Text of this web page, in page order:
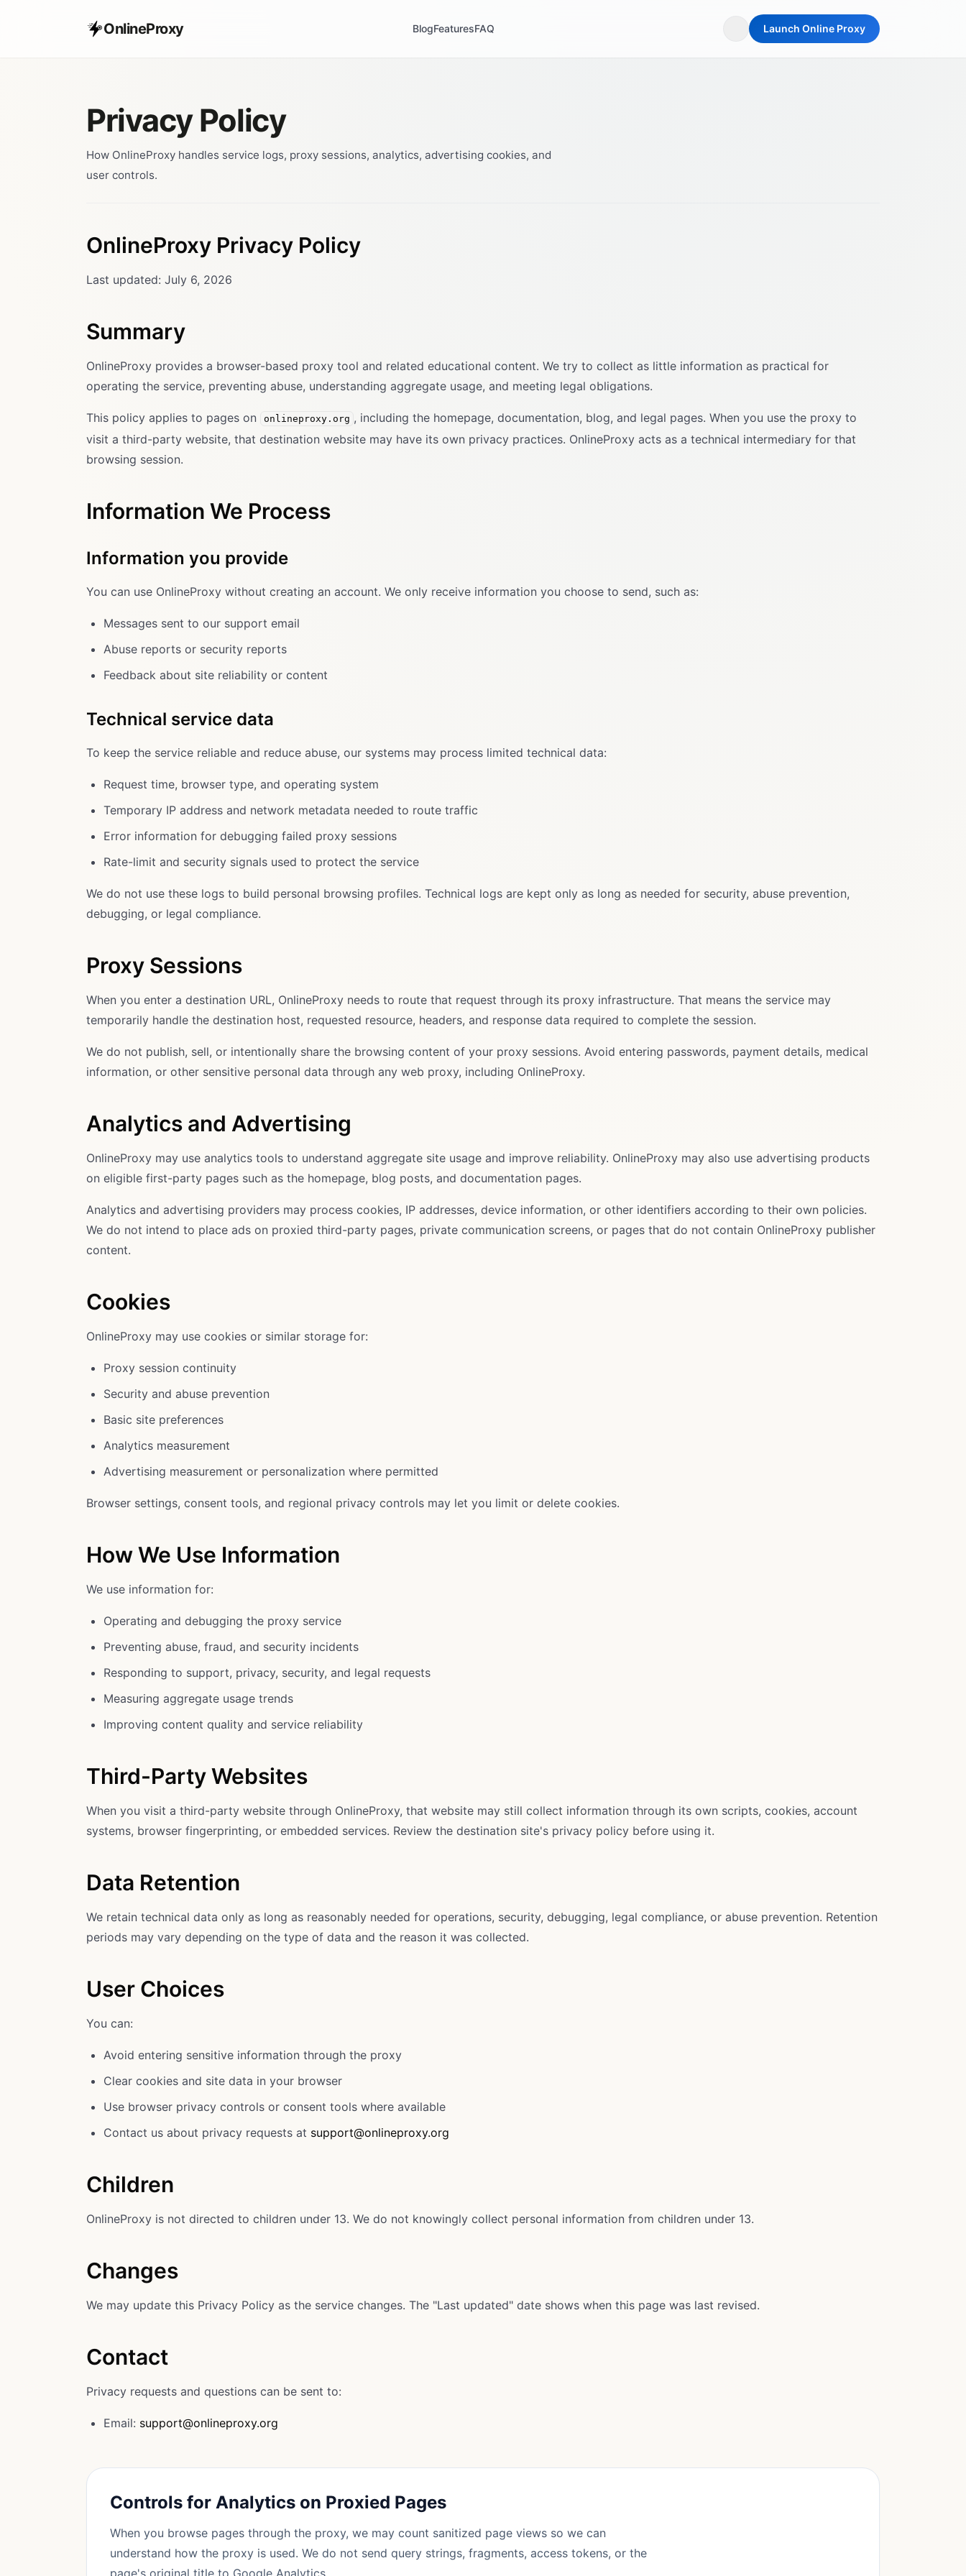
OnlineProxy BlogFeaturesFAQ Launch Online Proxy
Privacy Policy
How OnlineProxy handles service logs, proxy sessions, analytics, advertising cookies, and
user controls.
OnlineProxy Privacy Policy
Last updated: July 6, 2026
Summary
OnlineProxy provides a browser-based proxy tool and related educational content. We try to collect as little information as practical for
operating the service, preventing abuse, understanding aggregate usage, and meeting legal obligations.
This policy applies to pages on onlineproxy.org , including the homepage, documentation, blog, and legal pages. When you use the proxy to
visit a third-party website, that destination website may have its own privacy practices. OnlineProxy acts as a technical intermediary for that
browsing session.
Information We Process
Information you provide
You can use OnlineProxy without creating an account. We only receive information you choose to send, such as:
Messages sent to our support email
Abuse reports or security reports
Feedback about site reliability or content
Technical service data
To keep the service reliable and reduce abuse, our systems may process limited technical data:
Request time, browser type, and operating system
Temporary IP address and network metadata needed to route traffic
Error information for debugging failed proxy sessions
Rate-limit and security signals used to protect the service
We do not use these logs to build personal browsing profiles. Technical logs are kept only as long as needed for security, abuse prevention,
debugging, or legal compliance.
Proxy Sessions
When you enter a destination URL, OnlineProxy needs to route that request through its proxy infrastructure. That means the service may
temporarily handle the destination host, requested resource, headers, and response data required to complete the session.
We do not publish, sell, or intentionally share the browsing content of your proxy sessions. Avoid entering passwords, payment details, medical
information, or other sensitive personal data through any web proxy, including OnlineProxy.
Analytics and Advertising
OnlineProxy may use analytics tools to understand aggregate site usage and improve reliability. OnlineProxy may also use advertising products
on eligible first-party pages such as the homepage, blog posts, and documentation pages.
Analytics and advertising providers may process cookies, IP addresses, device information, or other identifiers according to their own policies.
We do not intend to place ads on proxied third-party pages, private communication screens, or pages that do not contain OnlineProxy publisher
content.
Cookies
OnlineProxy may use cookies or similar storage for:
Proxy session continuity
Security and abuse prevention
Basic site preferences
Analytics measurement
Advertising measurement or personalization where permitted
Browser settings, consent tools, and regional privacy controls may let you limit or delete cookies.
How We Use Information
We use information for:
Operating and debugging the proxy service
Preventing abuse, fraud, and security incidents
Responding to support, privacy, security, and legal requests
Measuring aggregate usage trends
Improving content quality and service reliability
Third-Party Websites
When you visit a third-party website through OnlineProxy, that website may still collect information through its own scripts, cookies, account
systems, browser fingerprinting, or embedded services. Review the destination site's privacy policy before using it.
Data Retention
We retain technical data only as long as reasonably needed for operations, security, debugging, legal compliance, or abuse prevention. Retention
periods may vary depending on the type of data and the reason it was collected.
User Choices
You can:
Avoid entering sensitive information through the proxy
Clear cookies and site data in your browser
Use browser privacy controls or consent tools where available
Contact us about privacy requests at support@onlineproxy.org
Children
OnlineProxy is not directed to children under 13. We do not knowingly collect personal information from children under 13.
Changes
We may update this Privacy Policy as the service changes. The "Last updated" date shows when this page was last revised.
Contact
Privacy requests and questions can be sent to:
Email: support@onlineproxy.org
Controls for Analytics on Proxied Pages
When you browse pages through the proxy, we may count sanitized page views so we can
understand how the proxy is used. We do not send query strings, fragments, access tokens, or the
page's original title to Google Analytics.